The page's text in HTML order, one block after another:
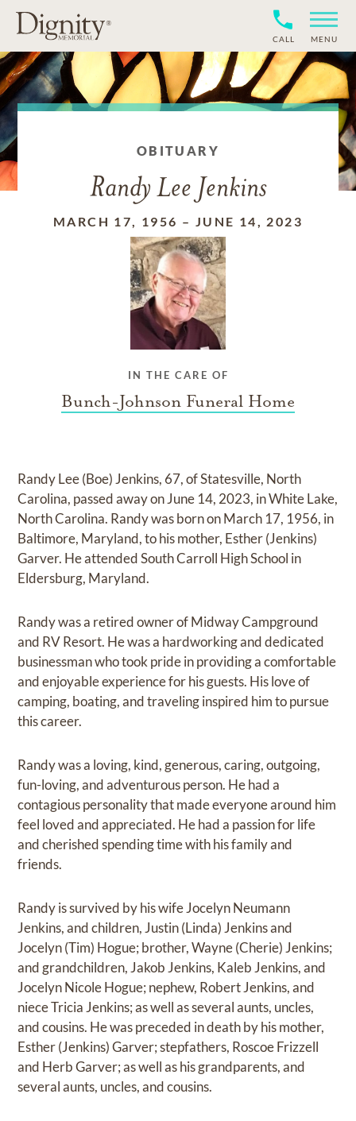
CALL MENU
OBITUARY
Randy Lee Jenkins
MARCH 17, 1956 – JUNE 14, 2023
IN THE CARE OF
Bunch-Johnson Funeral Home
Randy Lee (Boe) Jenkins, 67, of Statesville, North
Carolina, passed away on June 14, 2023, in White Lake,
North Carolina. Randy was born on March 17, 1956, in
Baltimore, Maryland, to his mother, Esther (Jenkins)
Garver. He attended South Carroll High School in
Eldersburg, Maryland.
Randy was a retired owner of Midway Campground
and RV Resort. He was a hardworking and dedicated
businessman who took pride in providing a comfortable
and enjoyable experience for his guests. His love of
camping, boating, and traveling inspired him to pursue
this career.
Randy was a loving, kind, generous, caring, outgoing,
fun-loving, and adventurous person. He had a
contagious personality that made everyone around him
feel loved and appreciated. He had a passion for life
and cherished spending time with his family and
friends.
Randy is survived by his wife Jocelyn Neumann
Jenkins, and children, Justin (Linda) Jenkins and
Jocelyn (Tim) Hogue; brother, Wayne (Cherie) Jenkins;
and grandchildren, Jakob Jenkins, Kaleb Jenkins, and
Jocelyn Nicole Hogue; nephew, Robert Jenkins, and
niece Tricia Jenkins; as well as several aunts, uncles,
and cousins. He was preceded in death by his mother,
Esther (Jenkins) Garver; stepfathers, Roscoe Frizzell
and Herb Garver; as well as his grandparents, and
several aunts, uncles, and cousins.